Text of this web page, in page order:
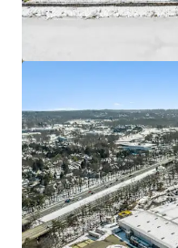
Asset type
Industrial & Logistics
2